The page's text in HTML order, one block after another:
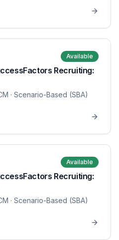
Available
Recruiting:
· Scenario-Based (SBA)
Available
Recruiting:
· Scenario-Based (SBA)